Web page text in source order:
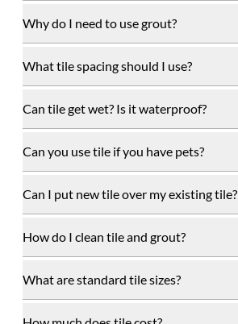
Why do I need to use grout?
What tile spacing should I use?
Can tile get wet? Is it waterproof?
Can you use tile if you have pets?
Can I put new tile over my existing tile?
How do I clean tile and grout?
What are standard tile sizes?